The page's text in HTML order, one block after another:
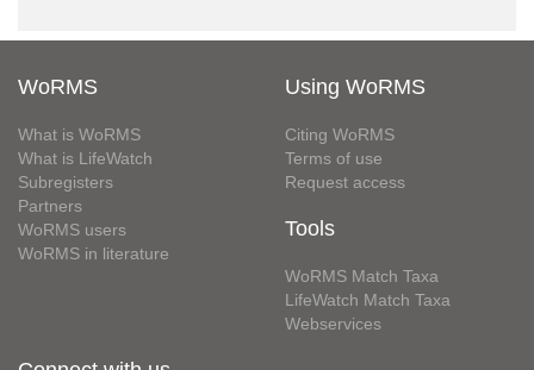
WoRMS
What is WoRMS
What is LifeWatch
Subregisters
Partners
WoRMS users
WoRMS in literature
Using WoRMS
Citing WoRMS
Terms of use
Request access
Tools
WoRMS Match Taxa
LifeWatch Match Taxa
Webservices